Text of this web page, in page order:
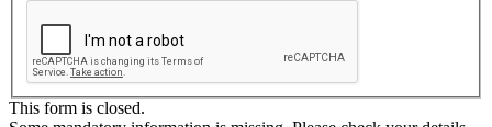
This form is closed.